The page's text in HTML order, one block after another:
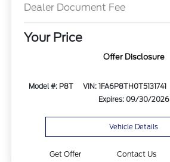
Dealer Document Fee
Your Price
Offer Disclosure
Model #: P8T VIN: 1FA6P8TH0T5131741
Expires: 09/30/2026
Vehicle Details
Get Offer Contact Us